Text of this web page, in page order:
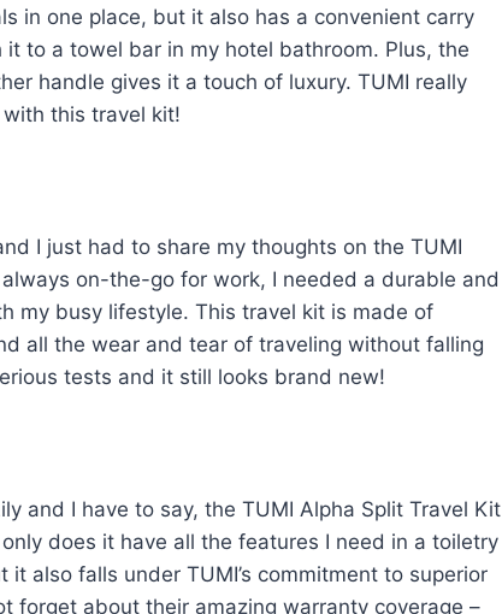
in one place, but it also has a convenient carry
to a towel bar in my hotel bathroom. Plus, the
handle gives it a touch of luxury. TUMI really
this travel kit!
I just had to share my thoughts on the TUMI
on-the-go for work, I needed a durable and
my busy lifestyle. This travel kit is made of
all the wear and tear of traveling without falling
tests and it still looks brand new!
and I have to say, the TUMI Alpha Split Travel Kit
does it have all the features I need in a toiletry
also falls under TUMI’s commitment to superior
forget about their amazing warranty coverage –